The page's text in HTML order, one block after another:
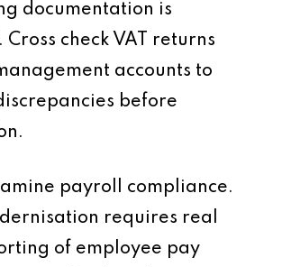
documentation is
check VAT returns
accounts to
before
payroll compliance.
requires real
of employee pay